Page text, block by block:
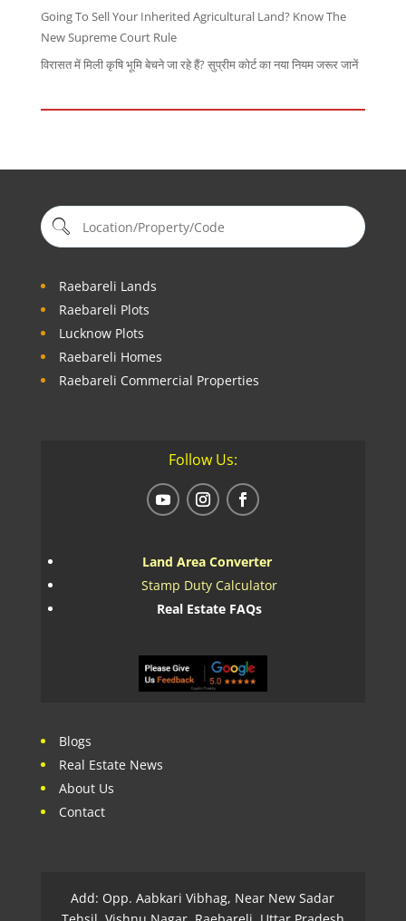
Going To Sell Your Inherited Agricultural Land? Know The
New Supreme Court Rule
विरासत में मिली कृषि भूमि बेचने जा रहे हैं? सुप्रीम कोर्ट का नया नियम जरूर जानें
Raebareli Lands
Raebareli Plots
Lucknow Plots
Raebareli Homes
Raebareli Commercial Properties
Follow Us:
Land Area Converter
Stamp Duty Calculator
Real Estate FAQs
Blogs
Real Estate News
About Us
Contact
Add: Opp. Aabkari Vibhag, Near New Sadar